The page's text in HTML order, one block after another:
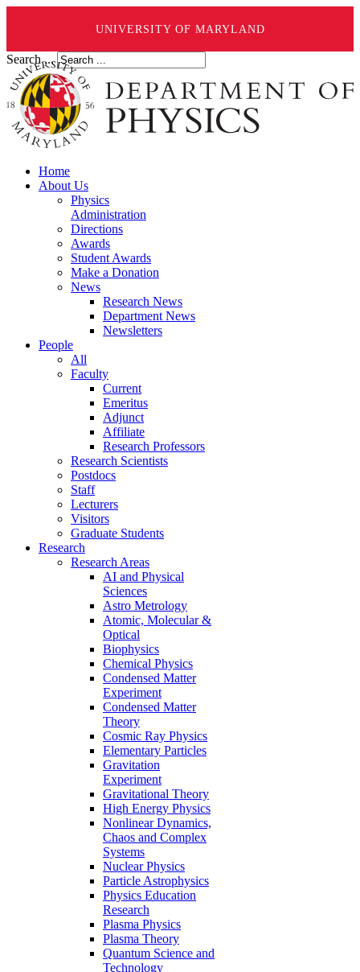
UNIVERSITY OF MARYLAND
Search ...
Home
About Us
Physics
Administration
Directions
Awards
Student Awards
Make a Donation
News
Research News
Department News
Newsletters
People
All
Faculty
Current
Emeritus
Adjunct
Affiliate
Research Professors
Research Scientists
Postdocs
Staff
Lecturers
Visitors
Graduate Students
Research
Research Areas
AI and Physical
Sciences
Astro Metrology
Atomic, Molecular &
Optical
Biophysics
Chemical Physics
Condensed Matter
Experiment
Condensed Matter
Theory
Cosmic Ray Physics
Elementary Particles
Gravitation
Experiment
Gravitational Theory
High Energy Physics
Nonlinear Dynamics,
Chaos and Complex
Systems
Nuclear Physics
Particle Astrophysics
Physics Education
Research
Plasma Physics
Plasma Theory
Quantum Science and
Technology